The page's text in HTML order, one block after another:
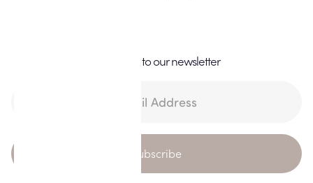
Subscribe to our newsletter